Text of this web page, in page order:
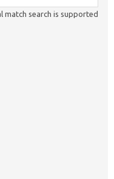
match search is supported